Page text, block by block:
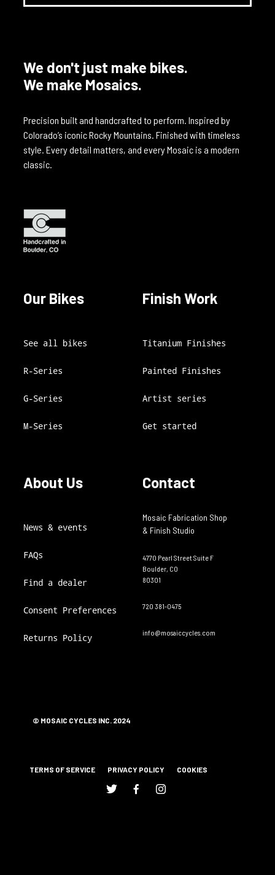
We don't just make bikes.
We make Mosaics.
Precision built and handcrafted to perform. Inspired by
Colorado’s iconic Rocky Mountains. Finished with timeless
style. Every detail matters, and every Mosaic is a modern
classic.
Our Bikes
See all bikes
R-Series
G-Series
M-Series
Finish Work
Titanium Finishes
Painted Finishes
Artist series
Get started
About Us
News & events
FAQs
Find a dealer
Consent Preferences
Returns Policy
Contact
Mosaic Fabrication Shop
& Finish Studio
4770 Pearl Street Suite F
Boulder, CO
80301
720 381-0475
info@mosaiccycles.com
© MOSAIC CYCLES INC. 2024
TERMS OF SERVICE PRIVACY POLICY COOKIES